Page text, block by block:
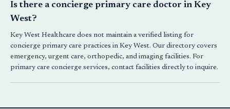
Is there a concierge primary care doctor in Key
West?
Key West Healthcare does not maintain a verified listing for
concierge primary care practices in Key West. Our directory covers
emergency, urgent care, orthopedic, and imaging facilities. For
primary care concierge services, contact facilities directly to inquire.